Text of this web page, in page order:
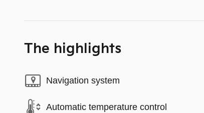
The highlights
Navigation system
Automatic temperature control